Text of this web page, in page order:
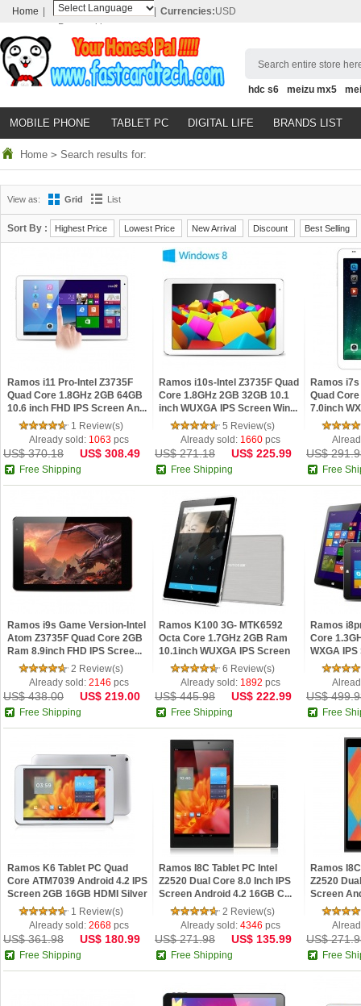
Home
Powered by
Translate
Currencies:USD
Search entire store
hdc s6 meizu mx5
MOBILE PHONE TABLET PC DIGITAL LIFE BRANDS LIST
Home > Search results for:
View as: Grid List
Sort By : Highest Price Lowest Price New Arrival Discount Best Selling
Ramos i11 Pro-Intel Z3735F
Quad Core 1.8GHz 2GB 64GB
10.6 inch FHD IPS Screen An...
1 Review(s)
Already sold: 1063 pcs
US$ 370.18 US$ 308.49
Free Shipping
Ramos i10s-Intel Z3735F Quad
Core 1.8GHz 2GB 32GB 10.1
inch WUXGA IPS Screen Win...
5 Review(s)
Already sold: 1660 pcs
US$ 271.18 US$ 225.99
Free Shipping
Ramos
Quad
7.0inch
Andro...
US$
Free
Ramos i9s Game Version-Intel
Atom Z3735F Quad Core 2GB
Ram 8.9inch FHD IPS Scree...
2 Review(s)
Already sold: 2146 pcs
US$ 438.00 US$ 219.00
Free Shipping
Ramos K100 3G- MTK6592
Octa Core 1.7GHz 2GB Ram
10.1inch WUXGA IPS Screen
Androi...
6 Review(s)
Already sold: 1892 pcs
US$ 445.98 US$ 222.99
Free Shipping
Ramos
Core
WXGA
O...
US$
Free
Ramos K6 Tablet PC Quad
Core ATM7039 Android 4.2 IPS
Screen 2GB 16GB HDMI Silver
1 Review(s)
Already sold: 2668 pcs
US$ 361.98 US$ 180.99
Free Shipping
Ramos I8C Tablet PC Intel
Z2520 Dual Core 8.0 Inch IPS
Screen Android 4.2 16GB C...
2 Review(s)
Already sold: 4346 pcs
US$ 271.98 US$ 135.99
Free Shipping
Ramos
Z2520
Screen
US$
Free